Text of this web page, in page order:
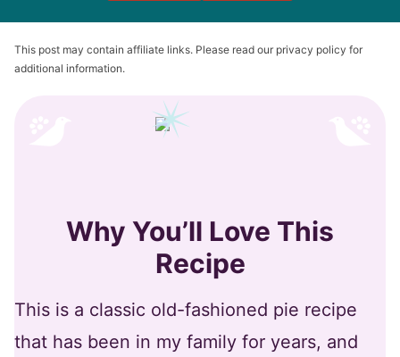
This post may contain affiliate links. Please read our privacy policy for
additional information.
Why You’ll Love This
Recipe
This is a classic old-fashioned pie recipe
that has been in my family for years, and